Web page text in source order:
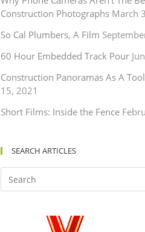
Construction Photographs March
So Cal Plumbers, A Film
60 Hour Embedded Track Pour
Construction Panoramas As A
15, 2021
Short Films: Inside the Fence
SEARCH ARTICLES